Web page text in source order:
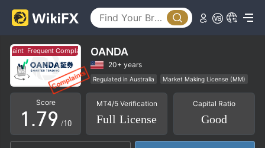
Frequent Complaint OANDA
20+ years
Regulated in Australia
Market Making License (MM)
MT4 Full License
Global Business
High Potential Risk
Offshore Regulation
Score
0
1
2
.
3
4
5
6
7
8
5
6
7
8
9 /10
MT4/5 Verification
Full License
Capital Ratio
Good